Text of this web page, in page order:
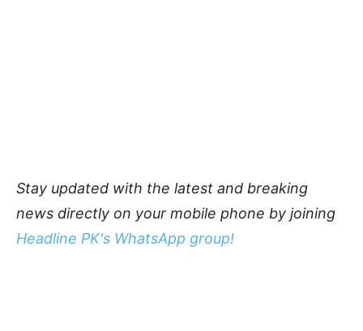
Stay updated with the latest and breaking
news directly on your mobile phone by joining
Headline PK's WhatsApp group!